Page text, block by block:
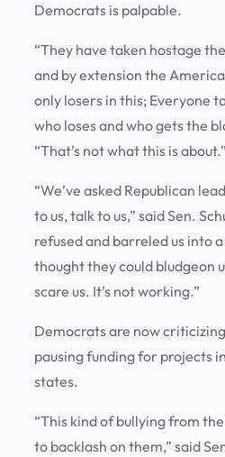
Democrats is palpable.
“They have taken hostage
and by extension the
only losers in this; Everyone
who loses and who gets the
“That’s not what this is about.”
“We’ve asked Republican
to us, talk to us,” said Sen.
refused and barreled us into
thought they could bludgeon
scare us. It’s not working.”
Democrats are now
pausing funding for projects
states.
“This kind of bullying from
to backlash on them,” said